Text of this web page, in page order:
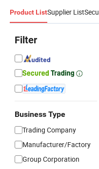
Product ListSupplier List
Filter
Business Type
Trading Company
Manufacturer/Factory
Group Corporation